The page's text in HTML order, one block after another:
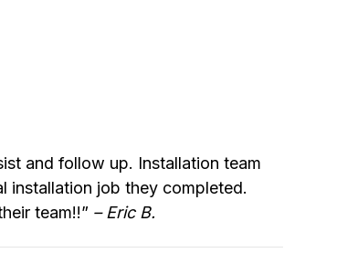
and follow up. Installation team
installation job they completed.
team!!” – Eric B.